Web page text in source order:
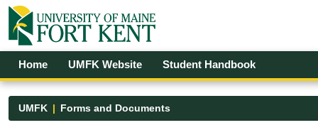
Skip to Main Content
Open Accessibility Menu
Home UMFK Website Student Handbook
UMFK Forms and Documents